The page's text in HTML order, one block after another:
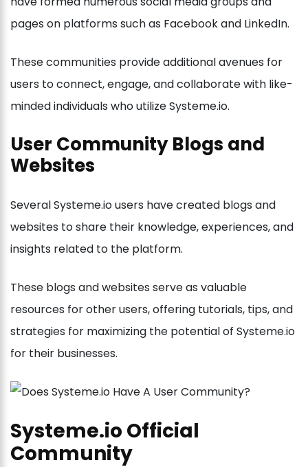
pages on platforms such as Facebook and LinkedIn.
These communities provide additional avenues for
users to connect, engage, and collaborate with like-
minded individuals who utilize Systeme.io.
User Community Blogs and
Websites
Several Systeme.io users have created blogs and
websites to share their knowledge, experiences, and
insights related to the platform.
These blogs and websites serve as valuable
resources for other users, offering tutorials, tips, and
strategies for maximizing the potential of Systeme.io
for their businesses.
Systeme.io Official
Community